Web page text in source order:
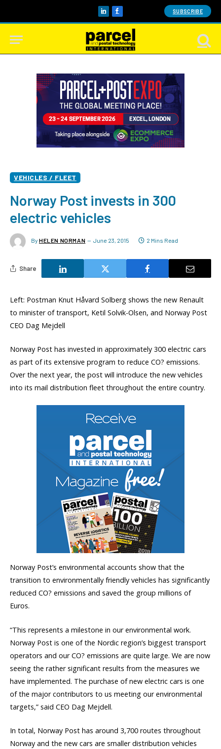
LinkedInFacebook SUBSCRIBE
VEHICLES / FLEET
Norway Post invests in 300
electric vehicles
By HELEN NORMAN June 23, 2015 2 Mins Read
Share
Left: Postman Knut Håvard Solberg shows the new Renault
to minister of transport, Ketil Solvik-Olsen, and Norway Post
CEO Dag Mejdell
Norway Post has invested in approximately 300 electric cars
as part of its extensive program to reduce CO? emissions.
Over the next year, the post will introduce the new vehicles
into its mail distribution fleet throughout the entire country.
Norway Post’s environmental accounts show that the
transition to environmentally friendly vehicles has significantly
reduced CO? emissions and saved the group millions of
Euros.
“This represents a milestone in our environmental work.
Norway Post is one of the Nordic region’s biggest transport
operators and our CO? emissions are quite large. We are now
seeing the rather significant results from the measures we
have implemented. The purchase of new electric cars is one
of the major contributors to us meeting our environmental
targets,” said CEO Dag Mejdell.
In total, Norway Post has around 3,700 routes throughout
Norway and the new cars are smaller distribution vehicles